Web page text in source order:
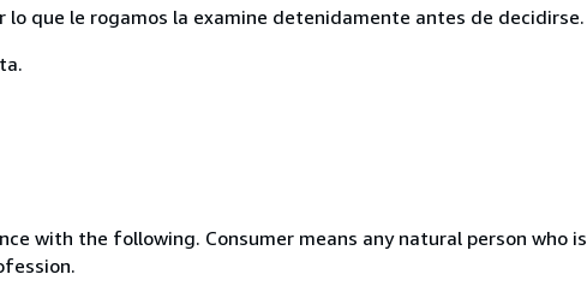
que le rogamos la examine detenidamente antes de decidirse.
with the following. Consumer means any natural person who is